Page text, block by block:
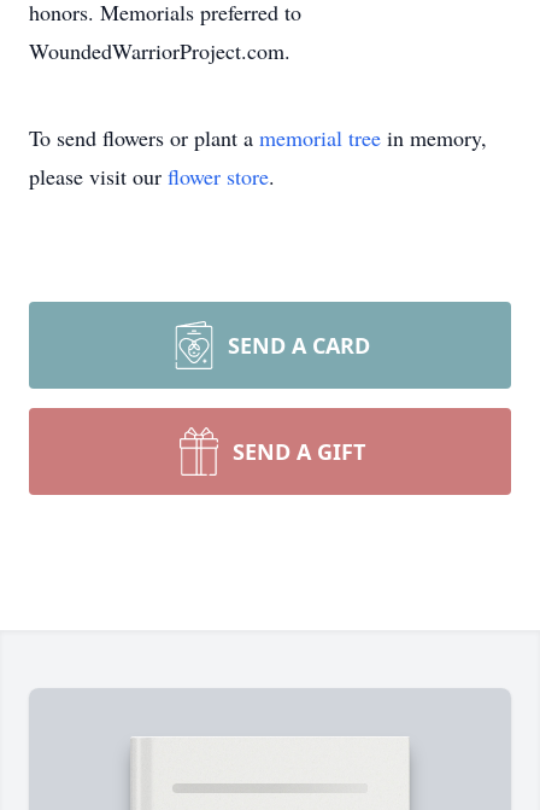
honors. Memorials preferred to
WoundedWarriorProject.com.
To send flowers or plant a memorial tree in memory,
please visit our flower store.
SEND A CARD
SEND A GIFT